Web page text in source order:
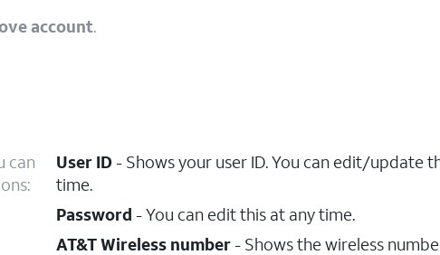
account.
can
User ID- Shows your user ID. You can edit/update
time.
Password - You can edit this at any time.
AT&T Wireless number- Shows the wireless